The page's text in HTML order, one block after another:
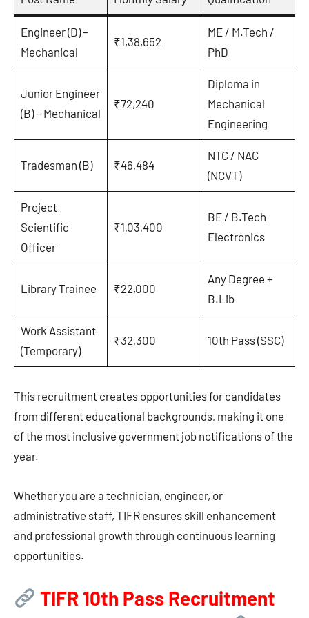
Engineer (D) –
Mechanical
₹1,38,652
ME / M.Tech /
PhD
Junior Engineer
(B) – Mechanical
₹72,240
Diploma in
Mechanical
Engineering
Tradesman (B) ₹46,484
NTC / NAC
(NCVT)
Project
Scientific
Officer
₹1,03,400
BE / B.Tech
Electronics
Library Trainee ₹22,000
Any Degree +
B.Lib
Work Assistant
(Temporary)
₹32,300 10th Pass (SSC)
This recruitment creates opportunities for candidates
from different educational backgrounds, making it one
of the most inclusive government job notifications of the
year.
Whether you are a technician, engineer, or
administrative staff, TIFR ensures skill enhancement
and professional growth through continuous learning
opportunities.
TIFR 10th Pass Recruitment